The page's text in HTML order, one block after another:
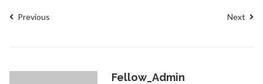
Previous Next
Fellow_Admin